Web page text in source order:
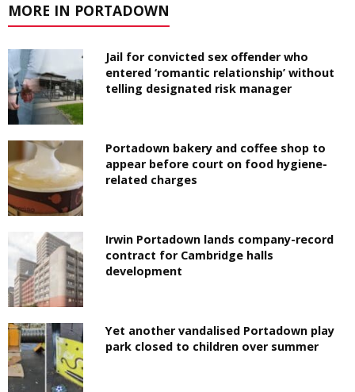
MORE IN PORTADOWN
Jail for convicted sex offender who
entered ‘romantic relationship’ without
telling designated risk manager
Portadown bakery and coffee shop to
appear before court on food hygiene-
related charges
Irwin Portadown lands company-record
contract for Cambridge halls
development
Yet another vandalised Portadown play
park closed to children over summer